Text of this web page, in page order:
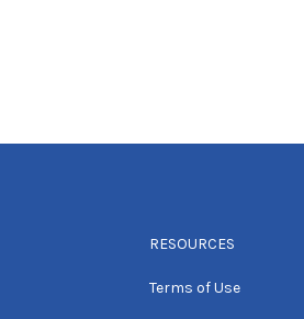
RESOURCES
Terms of Use